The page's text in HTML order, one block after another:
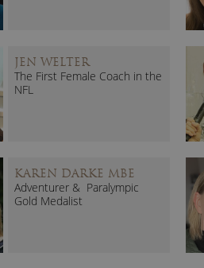
JEN WELTER
The First Female Coach in the
NFL
KAREN DARKE MBE
Adventurer & Paralympic
Gold Medalist